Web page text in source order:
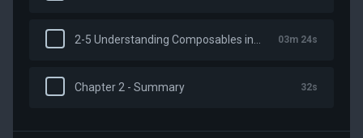
03m 24s
Chapter 2 - Summary 32s